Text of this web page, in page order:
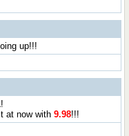
up!!!
at now with9.98!!!